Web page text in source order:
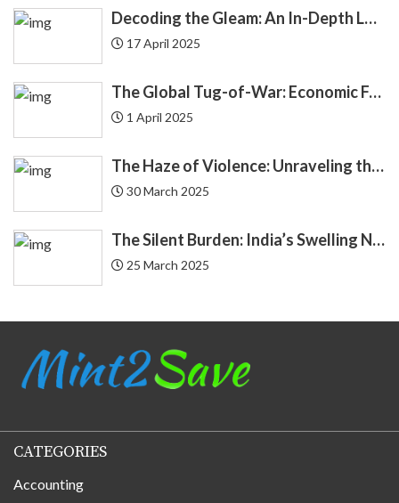
Cyber Security 1
Debt 24
3
Education Loan
EQUIFAX
Decoding the Gleam: An In-Depth Look at Gold Price Trends in India | Understanding Gold Price Trends in India
17 April 2025
The Global Tug-of-War: Economic Forces Driving Immigration
1 April 2025
The Haze of Violence: Unraveling the Intricate Link Between Air Pollution and Crime
30 March 2025
The Silent Burden: India’s Swelling National Debt and the Fragile Promise of NPS Tier 1 Corporate Bonds
25 March 2025
CATEGORIES
Accounting